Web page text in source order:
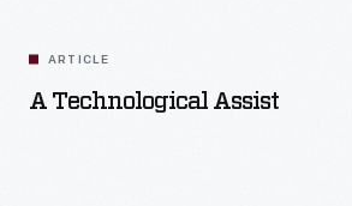
ARTICLE
A Technological Assist